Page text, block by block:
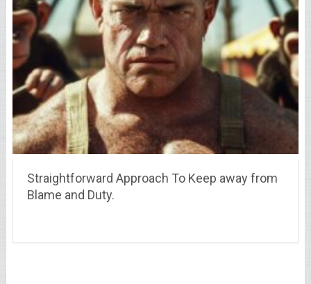
Straightforward Approach To Keep away from
Blame and Duty.